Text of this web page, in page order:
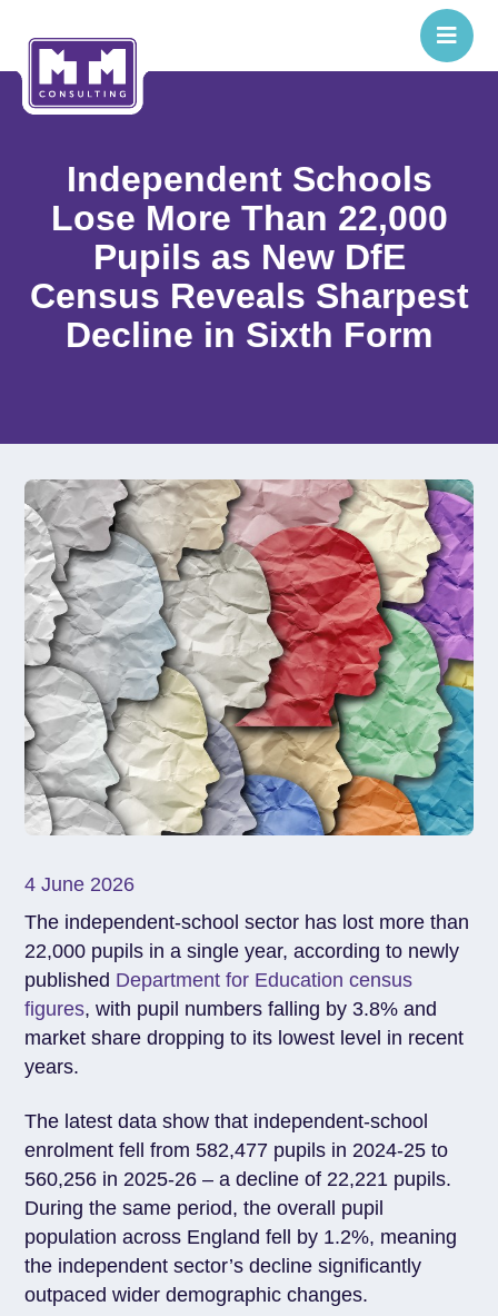
Independent Schools
Lose More Than 22,000
Pupils as New DfE
Census Reveals Sharpest
Decline in Sixth Form
4 June 2026
The independent-school sector has lost more than
22,000 pupils in a single year, according to newly
published Department for Education census
figures, with pupil numbers falling by 3.8% and
market share dropping to its lowest level in recent
years.
The latest data show that independent-school
enrolment fell from 582,477 pupils in 2024-25 to
560,256 in 2025-26 – a decline of 22,221 pupils.
During the same period, the overall pupil
population across England fell by 1.2%, meaning
the independent sector’s decline significantly
outpaced wider demographic changes.